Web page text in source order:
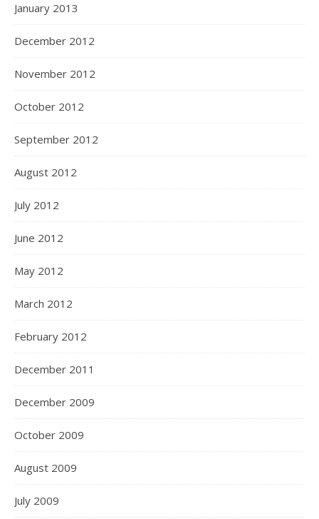
January 2013
December 2012
November 2012
October 2012
September 2012
August 2012
July 2012
June 2012
May 2012
March 2012
February 2012
December 2011
December 2009
October 2009
August 2009
July 2009